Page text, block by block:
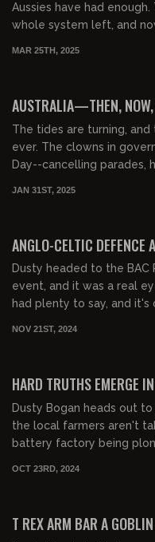
Aussies have had
whole system left, and
MAR 25TH, 2025
AUSTRALIA—THEN, NOW,
The tides are turning,
ever. The clowns in
Day--cancelling parades,
JAN 31ST, 2025
ANGLO-CELTIC DEFENCE
Dusty headed to the BAC
event, and it was a real
had plenty to say, and it's
NOV 21ST, 2024
HARD TRUTHS EMERGE
Dusty Bogan heads out
the local farmers aren't
battery factory being
OCT 23RD, 2024
T REX ARM BAR A